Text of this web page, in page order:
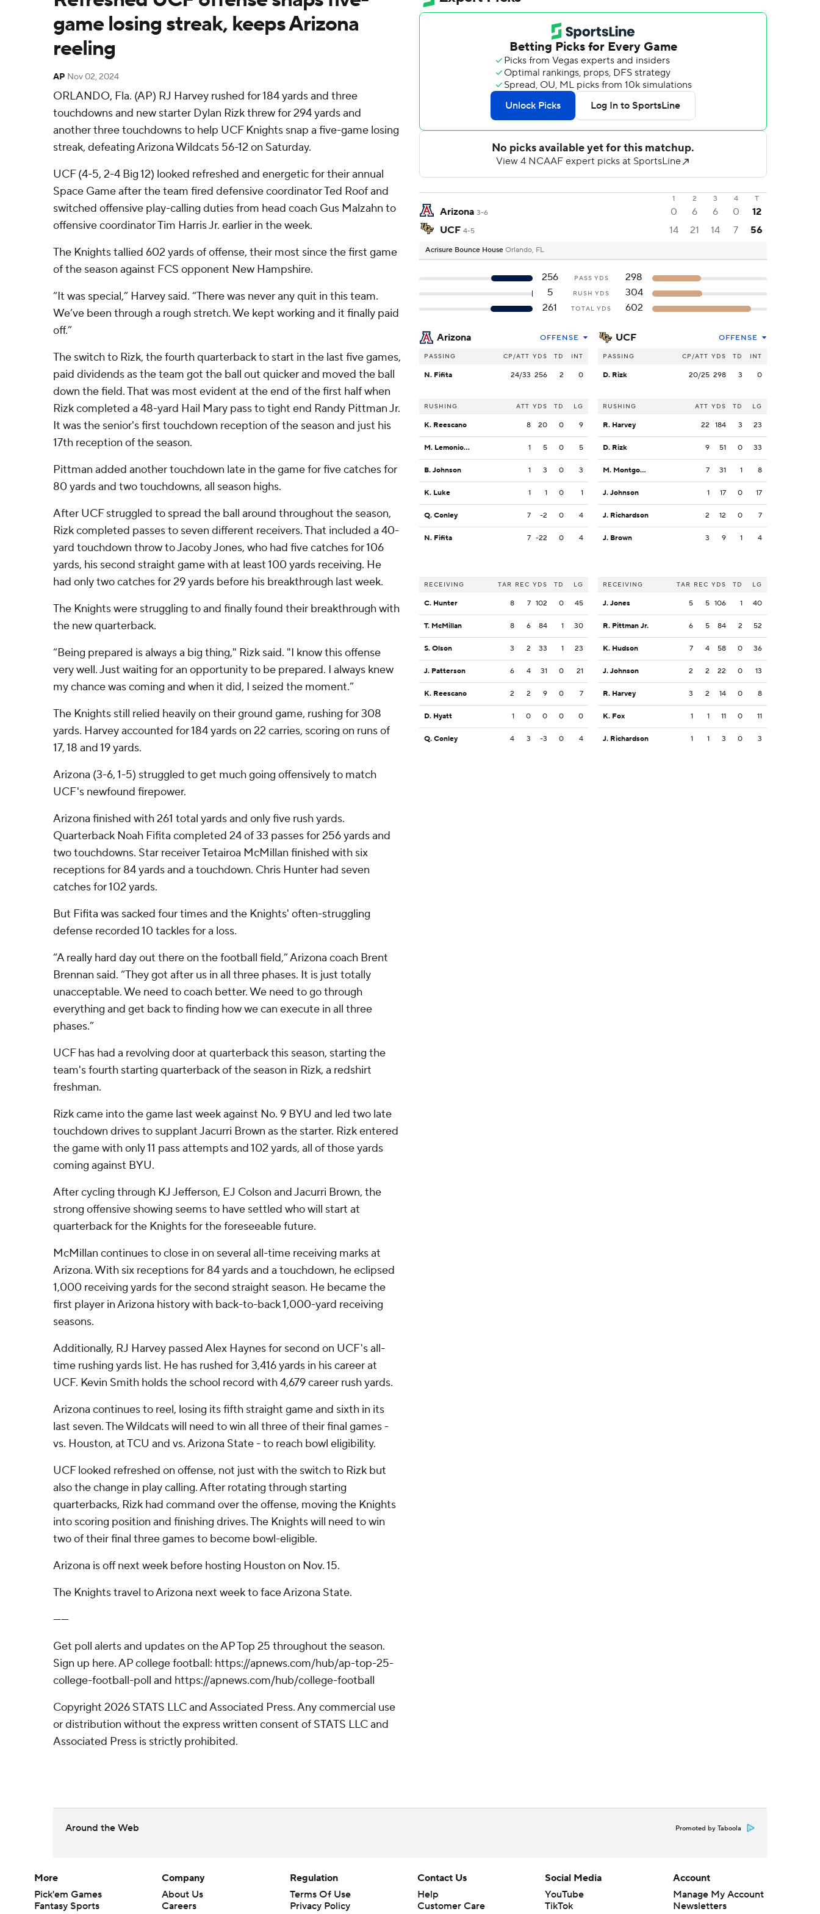
game losing streak, keeps Arizona
reeling
AP Nov 02, 2024
ORLANDO, Fla. (AP) RJ Harvey rushed for 184 yards and three
touchdowns and new starter Dylan Rizk threw for 294 yards and
another three touchdowns to help UCF Knights snap a five-game losing
streak, defeating Arizona Wildcats 56-12 on Saturday.
UCF (4-5, 2-4 Big 12) looked refreshed and energetic for their annual
Space Game after the team fired defensive coordinator Ted Roof and
switched offensive play-calling duties from head coach Gus Malzahn to
offensive coordinator Tim Harris Jr. earlier in the week.
The Knights tallied 602 yards of offense, their most since the first game
of the season against FCS opponent New Hampshire.
“It was special,” Harvey said. “There was never any quit in this team.
We’ve been through a rough stretch. We kept working and it finally paid
off.”
The switch to Rizk, the fourth quarterback to start in the last five games,
paid dividends as the team got the ball out quicker and moved the ball
down the field. That was most evident at the end of the first half when
Rizk completed a 48-yard Hail Mary pass to tight end Randy Pittman Jr.
It was the senior's first touchdown reception of the season and just his
17th reception of the season.
Pittman added another touchdown late in the game for five catches for
80 yards and two touchdowns, all season highs.
After UCF struggled to spread the ball around throughout the season,
Rizk completed passes to seven different receivers. That included a 40-
yard touchdown throw to Jacoby Jones, who had five catches for 106
yards, his second straight game with at least 100 yards receiving. He
had only two catches for 29 yards before his breakthrough last week.
The Knights were struggling to and finally found their breakthrough with
the new quarterback.
“Being prepared is always a big thing," Rizk said. "I know this offense
very well. Just waiting for an opportunity to be prepared. I always knew
my chance was coming and when it did, I seized the moment.”
The Knights still relied heavily on their ground game, rushing for 308
yards. Harvey accounted for 184 yards on 22 carries, scoring on runs of
17, 18 and 19 yards.
Arizona (3-6, 1-5) struggled to get much going offensively to match
UCF's newfound firepower.
Arizona finished with 261 total yards and only five rush yards.
Quarterback Noah Fifita completed 24 of 33 passes for 256 yards and
two touchdowns. Star receiver Tetairoa McMillan finished with six
receptions for 84 yards and a touchdown. Chris Hunter had seven
catches for 102 yards.
But Fifita was sacked four times and the Knights' often-struggling
defense recorded 10 tackles for a loss.
“A really hard day out there on the football field,” Arizona coach Brent
Brennan said. “They got after us in all three phases. It is just totally
unacceptable. We need to coach better. We need to go through
everything and get back to finding how we can execute in all three
phases.”
UCF has had a revolving door at quarterback this season, starting the
team's fourth starting quarterback of the season in Rizk, a redshirt
freshman.
Rizk came into the game last week against No. 9 BYU and led two late
touchdown drives to supplant Jacurri Brown as the starter. Rizk entered
the game with only 11 pass attempts and 102 yards, all of those yards
coming against BYU.
After cycling through KJ Jefferson, EJ Colson and Jacurri Brown, the
strong offensive showing seems to have settled who will start at
quarterback for the Knights for the foreseeable future.
McMillan continues to close in on several all-time receiving marks at
Arizona. With six receptions for 84 yards and a touchdown, he eclipsed
1,000 receiving yards for the second straight season. He became the
first player in Arizona history with back-to-back 1,000-yard receiving
seasons.
Additionally, RJ Harvey passed Alex Haynes for second on UCF's all-
time rushing yards list. He has rushed for 3,416 yards in his career at
UCF. Kevin Smith holds the school record with 4,679 career rush yards.
Arizona continues to reel, losing its fifth straight game and sixth in its
last seven. The Wildcats will need to win all three of their final games -
vs. Houston, at TCU and vs. Arizona State - to reach bowl eligibility.
UCF looked refreshed on offense, not just with the switch to Rizk but
also the change in play calling. After rotating through starting
quarterbacks, Rizk had command over the offense, moving the Knights
into scoring position and finishing drives. The Knights will need to win
two of their final three games to become bowl-eligible.
Arizona is off next week before hosting Houston on Nov. 15.
The Knights travel to Arizona next week to face Arizona State.
------
Get poll alerts and updates on the AP Top 25 throughout the season.
Sign up here. AP college football: https://apnews.com/hub/ap-top-25-
college-football-poll and https://apnews.com/hub/college-football
Copyright 2026 STATS LLC and Associated Press. Any commercial use
or distribution without the express written consent of STATS LLC and
Associated Press is strictly prohibited.
1 2 3 4 T
Arizona 3-6 0 6 6 0
12
UCF 4-5 14 21 14 7 56
Acrisure Bounce House Orlando, FL
256 PASS YDS
298
5
RUSH YDS
304
261
TOTAL YDS 602
Arizona OFFENSE
PASSING CP/ATT YDS TD INT
N. Fifita 24/33 256 2 0
RUSHING ATT YDS TD LG
K. Reescano 8 20 0 9
M. Lemonious-Craig 1 5 0 5
B. Johnson 1 3 0 3
K. Luke 1 1 0 1
Q. Conley 7 -2 0 4
N. Fifita 7 -22 0 4
RECEIVING TAR REC YDS TD LG
C. Hunter 8 7 102 0 45
T. McMillan 8 6 84 1 30
S. Olson 3 2 33 1 23
J. Patterson 6 4 31 0 21
K. Reescano 2 2 9 0 7
D. Hyatt 1 0 0 0 0
Q. Conley 4 3 -3 0 4
UCF OFFENSE
PASSING CP/ATT YDS TD INT
D. Rizk 20/25 298 3 0
RUSHING ATT YDS TD LG
R. Harvey 22 184 3 23
D. Rizk 9 51 0 33
M. Montgomery 7 31 1 8
J. Johnson 1 17 0 17
J. Richardson 2 12 0 7
J. Brown 3 9 1 4
RECEIVING TAR REC YDS TD LG
J. Jones 5 5 106 1 40
R. Pittman Jr. 6 5 84 2 52
K. Hudson 7 4 58 0 36
J. Johnson 2 2 22 0 13
R. Harvey 3 2 14 0 8
K. Fox 1 1 11 0 11
J. Richardson 1 1 3 0 3
Around the Web Promoted by Taboola
More
Pick'em Games
Fantasy Sports
Company
About Us
Careers
Regulation
Terms Of Use
Privacy Policy
Contact Us
Help
Customer Care
Social Media
YouTube
TikTok
Account
Manage My Account
Newsletters